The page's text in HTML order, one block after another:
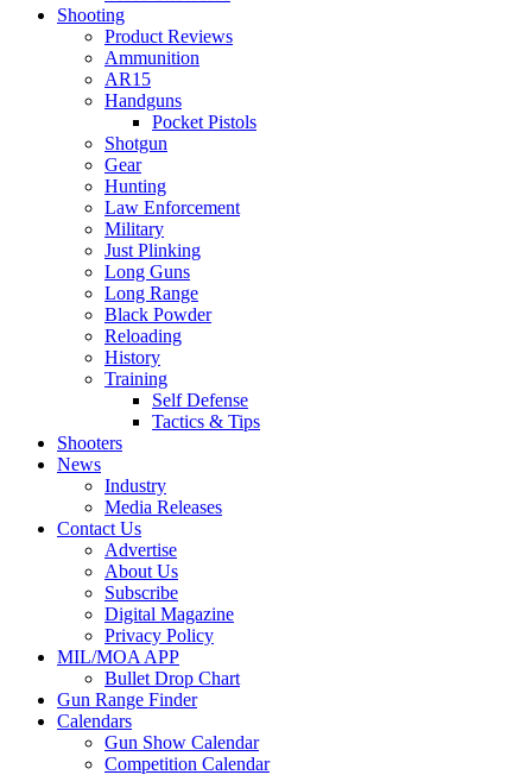
Shooting
Product Reviews
Ammunition
AR15
Handguns
Pocket Pistols
Shotgun
Gear
Hunting
Law Enforcement
Military
Just Plinking
Long Guns
Long Range
Black Powder
Reloading
History
Training
Self Defense
Tactics & Tips
Shooters
News
Industry
Media Releases
Contact Us
Advertise
About Us
Subscribe
Digital Magazine
Privacy Policy
MIL/MOA APP
Bullet Drop Chart
Gun Range Finder
Calendars
Gun Show Calendar
Competition Calendar